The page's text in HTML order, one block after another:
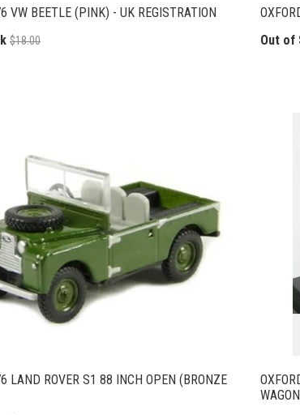
VW BEETLE (PINK) - UK REGISTRATION
$18.00
Out of
LAND ROVER S1 88 INCH OPEN (BRONZE